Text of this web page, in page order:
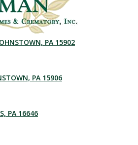
PA 15902
PA 15906
PA 16646